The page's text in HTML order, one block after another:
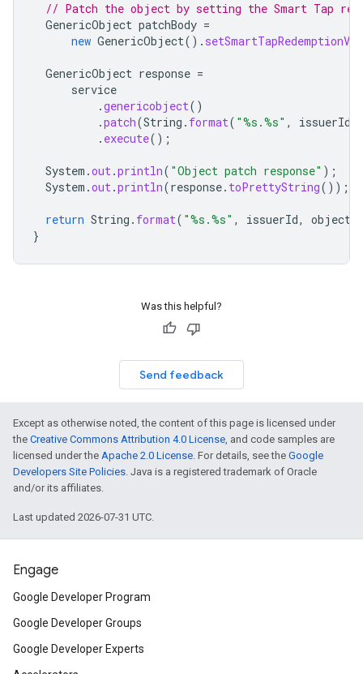
// Patch the object by setting the Smart Tap
GenericObject patchBody =
new GenericObject().
GenericObject response =
service
.genericobject()
.patch(String . format( "%s.%s" , issuerId
. execute();
System .out.println( "Object patch response" );
System .out.println(response. toPrettyString());
return String . format( "%s.%s" , issuerId,
}
Was this helpful?
Send feedback
Except as otherwise noted, the content of this page is licensed under
the Creative Commons Attribution 4.0 License, and code samples are
licensed under the Apache 2.0 License. For details, see the Google
Developers Site Policies. Java is a registered trademark of Oracle
and/or its affiliates.
Last updated 2026-07-31 UTC.
Engage
Google Developer Program
Google Developer Groups
Google Developer Experts